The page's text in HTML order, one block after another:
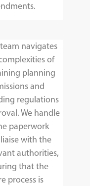
navigates
of
planning
and
regulations
We handle
paperwork
with the
authorities,
that the
process is